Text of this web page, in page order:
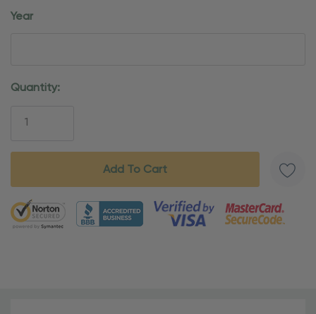
Year
Current
Quantity:
5 customers are viewing this product